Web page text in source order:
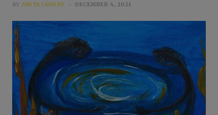
BY ANITA JAWARY DECEMBER 4, 2021